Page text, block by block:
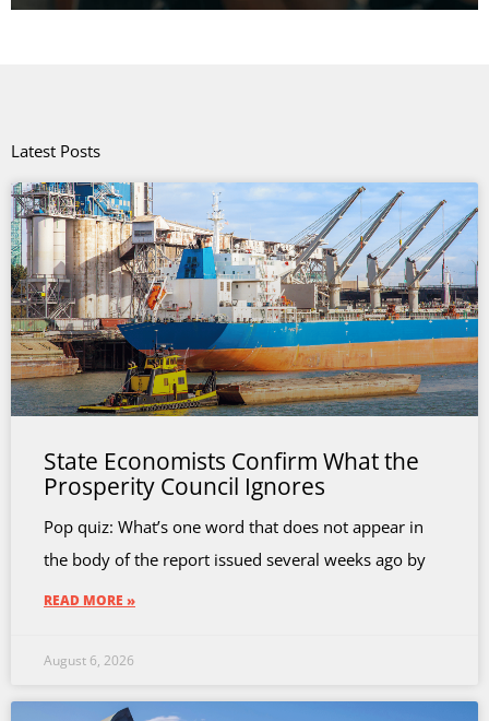
Latest Posts
State Economists Confirm What the
Prosperity Council Ignores
Pop quiz: What’s one word that does not appear in
the body of the report issued several weeks ago by
READ MORE »
August 6, 2026